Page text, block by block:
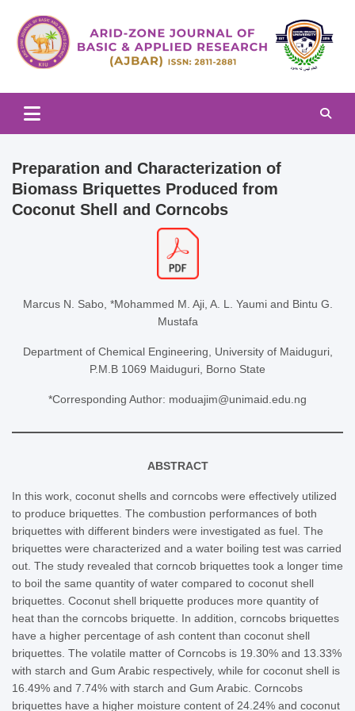
content
Arid-zone Journal of Basic &
Applied Research (AJBAR)
Preparation and Characterization of
Biomass Briquettes Produced from
Coconut Shell and Corncobs
Marcus N. Sabo, *Mohammed M. Aji, A. L. Yaumi and Bintu G.
Mustafa
Department of Chemical Engineering, University of Maiduguri,
P.M.B 1069 Maiduguri, Borno State
*Corresponding Author: moduajim@unimaid.edu.ng
ABSTRACT
In this work, coconut shells and corncobs were effectively utilized
to produce briquettes. The combustion performances of both
briquettes with different binders were investigated as fuel. The
briquettes were characterized and a water boiling test was carried
out. The study revealed that corncob briquettes took a longer time
to boil the same quantity of water compared to coconut shell
briquettes. Coconut shell briquette produces more quantity of
heat than the corncobs briquette. In addition, corncobs briquettes
have a higher percentage of ash content than coconut shell
briquettes. The volatile matter of Corncobs is 19.30% and 13.33%
with starch and Gum Arabic respectively, while for coconut shell is
16.49% and 7.74% with starch and Gum Arabic. Corncobs
briquettes have a higher moisture content of 24.24% and coconut